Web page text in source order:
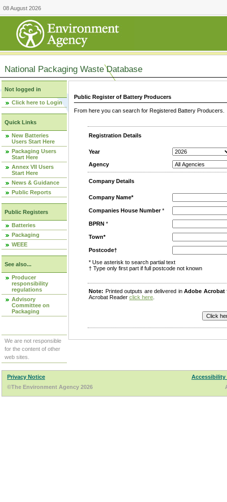
08 August 2026
National Packaging Waste Database
Not logged in
Click here to Login
Quick Links
New Batteries
Users Start Here
Packaging Users
Start Here
Annex VII Users
Start Here
News & Guidance
Public Reports
Public Registers
Batteries
Packaging
WEEE
See also...
Producer
responsibility
regulations
Advisory
Committee on
Packaging
We are not responsible
for the content of other
web sites.
Public Register of Battery Producers
From here you can search for Registered Battery
Registration Details
Year
Agency
Company Details
Company Name*
Companies House Number*
BPRN *
Town*
Postcode†
* Use asterisk to search partial text
† Type only first part if full postcode not known
Note: Printed outputs are delivered inAdobe Acrobat
Acrobat Reader click here
Privacy Notice
Accessibility
©The Environment Agency 2026